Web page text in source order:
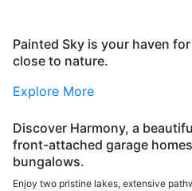
Painted Sky is your haven
close to nature.
Explore More
Discover Harmony, a
front-attached garage
bungalows.
Enjoy two pristine lakes, extensive